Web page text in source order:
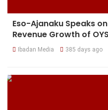
Eso-Ajanaku Speaks
Revenue Growth of
Ibadan Media 385 days ago